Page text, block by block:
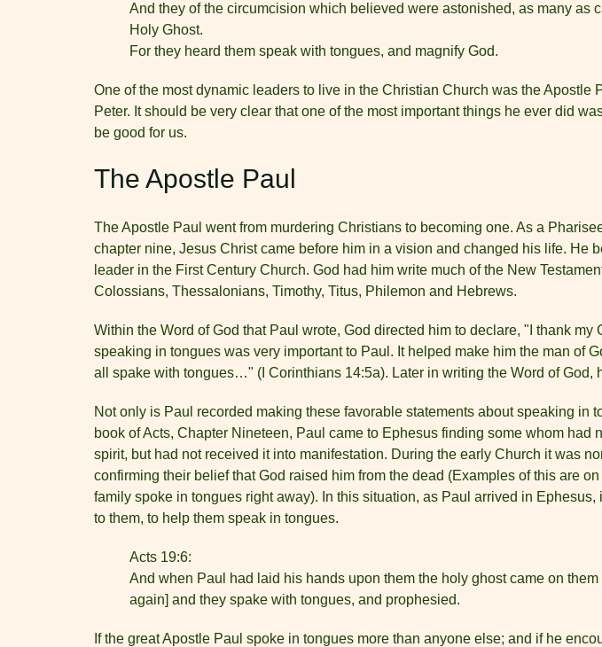
And they of the circumcision which believed were astonished, as many as
Holy Ghost.
For they heard them speak with tongues, and magnify God.
One of the most dynamic leaders to live in the Christian Church was the Apostle
Peter. It should be very clear that one of the most important things he ever did
be good for us.
The Apostle Paul
The Apostle Paul went from murdering Christians to becoming one. As a
chapter nine, Jesus Christ came before him in a vision and changed his life. He
leader in the First Century Church. God had him write much of the New
Colossians, Thessalonians, Timothy, Titus, Philemon and Hebrews.
Within the Word of God that Paul wrote, God directed him to declare, "I thank
speaking in tongues was very important to Paul. It helped make him the man of
all spake with tongues…" (I Corinthians 14:5a). Later in writing the Word of
Not only is Paul recorded making these favorable statements about speaking
book of Acts, Chapter Nineteen, Paul came to Ephesus finding some whom
spirit, but had not received it into manifestation. During the early Church it was
confirming their belief that God raised him from the dead (Examples of this are
family spoke in tongues right away). In this situation, as Paul arrived in
to them, to help them speak in tongues.
Acts 19:6:
And when Paul had laid his hands upon them the holy ghost came on
again] and they spake with tongues, and prophesied.
If the great Apostle Paul spoke in tongues more than anyone else; and if he